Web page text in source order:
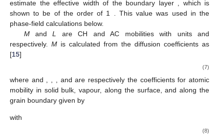
In Equation (3),AandBare constant parameters with units
𝑒/𝑙3 , and 𝜅𝑐 and𝜅ℎare coefficients of the surface and grain
boundary energy gradients with units of 𝑒/𝑙
𝐴 = 𝛿 𝑔𝑏𝛿
𝛾𝑠and𝛾𝑔𝑏 are the surface and the grain boundary energies, 𝛿is
the grain boundary width. Note that the choice of the grain
continuing discussion. E.g., in the work [
that corresponds to the boundary layer of